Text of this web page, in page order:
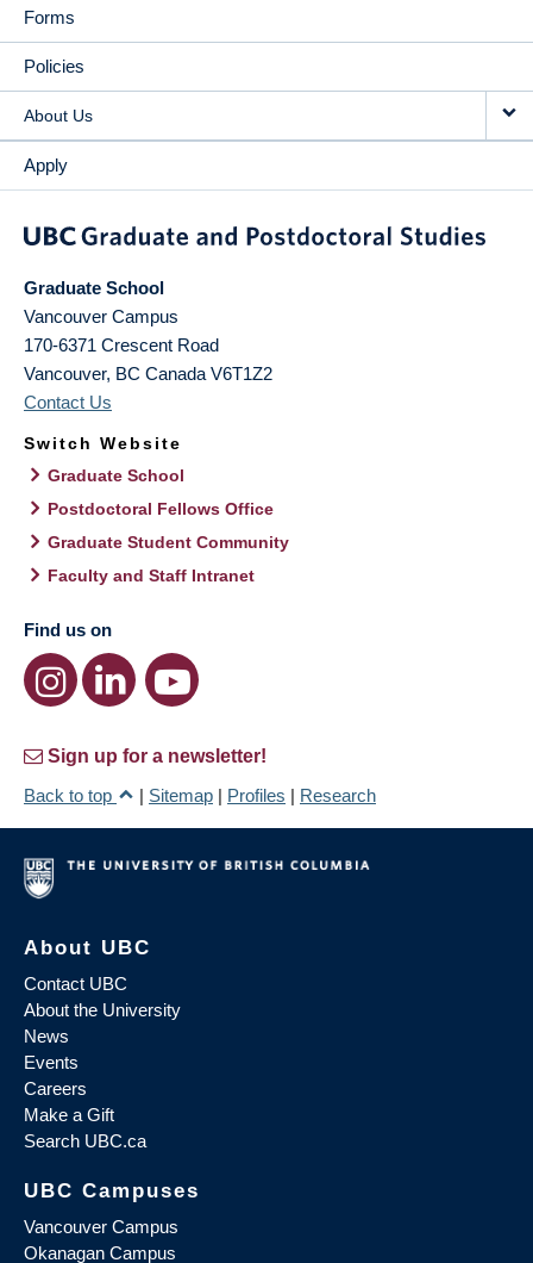
Forms
Policies
About Us
Apply
Graduate School
Vancouver Campus
170-6371 Crescent Road
Vancouver, BC Canada V6T1Z2
Contact Us
Switch Website
Graduate School
Postdoctoral Fellows Office
Graduate Student Community
Faculty and Staff Intranet
Find us on
Sign up for a newsletter!
Back to top
| Sitemap | Profiles | Research
About UBC
Contact UBC
About the University
News
Events
Careers
Make a Gift
Search UBC.ca
UBC Campuses
Vancouver Campus
Okanagan Campus